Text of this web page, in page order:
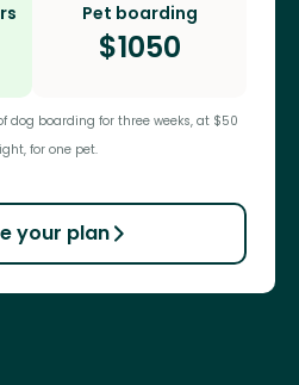
Pet boarding
$1050
dog boarding for three weeks, at $50
for one pet.
your plan